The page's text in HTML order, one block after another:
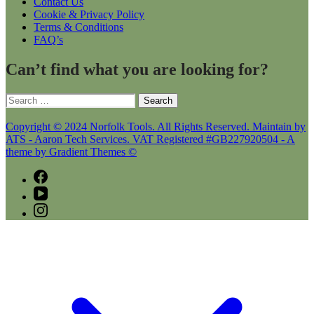
Cookie & Privacy Policy
Terms & Conditions
FAQ’s
Can’t find what you are looking for?
Search
for:
Copyright © 2024 Norfolk Tools. All Rights Reserved. Maintain by
ATS - Aaron Tech Services. VAT Registered #GB227920504 - A
theme by Gradient Themes ©